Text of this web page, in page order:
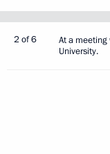
2 of 6
At a
University.